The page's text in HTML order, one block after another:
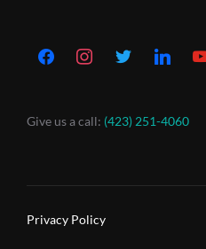
Give us a call: (423) 251-4060
Privacy Policy